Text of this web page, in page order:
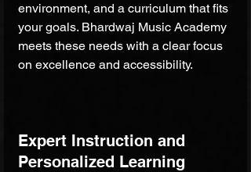
environment, and a curriculum that fits
your goals. Bhardwaj Music Academy
meets these needs with a clear focus
on excellence and accessibility.
Expert Instruction and
Personalized Learning